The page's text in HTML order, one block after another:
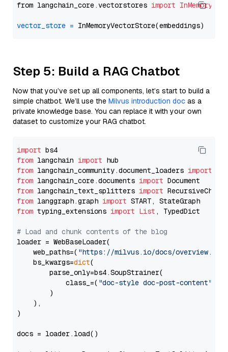
from langchain_core.vectorstores import
vector_store =
Step 5: Build a RAG Chatbot
Now that you’ve set up all components, let’s start to build a
simple chatbot. We’ll use the Milvus introduction doc as a
private knowledge base. You can replace it with your own
dataset to customize your RAG chatbot.
import
from langchain import
from langchain_community.document_loaders import
from langchain_core.documents import
from langchain_text_splitters import
from langgraph.graph import
from typing_extensions import List , TypedDict
# Load and chunk contents of the blog
loader = WebBaseLoader(
    web_paths=(
"https://milvus.io/docs/overview.md"
    bs_kwargs=
dict(
        parse_only=bs4.SoupStrainer(
            class_=(
"doc-style doc-post-content"
        )
    ),
)
docs = loader.load()